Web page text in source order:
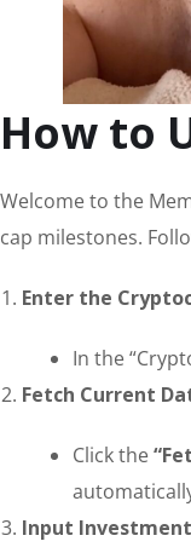
How to
Welcome to the
cap milestones.
Enter the
In the
Fetch Current
Click the
Input